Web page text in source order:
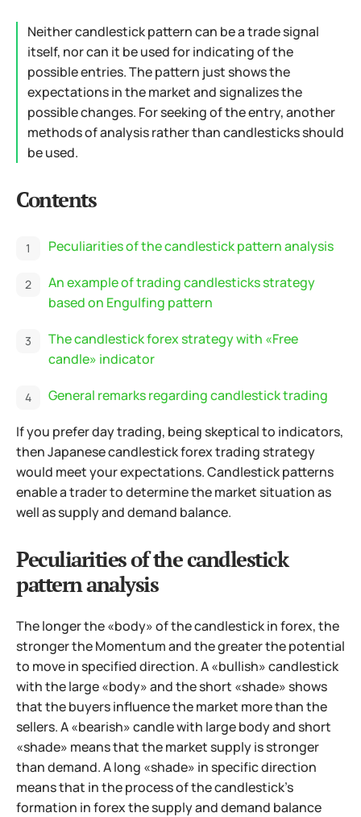
Neither candlestick pattern can be a trade signal
itself, nor can it be used for indicating of the
possible entries. The pattern just shows the
expectations in the market and signalizes the
possible changes. For seeking of the entry, another
methods of analysis rather than candlesticks should
be used.
Contents
Peculiarities of the candlestick pattern analysis
An example of trading candlesticks strategy
based on Engulfing pattern
The candlestick forex strategy with «Free
candle» indicator
General remarks regarding candlestick trading
If you prefer day trading, being skeptical to indicators,
then Japanese candlestick forex trading strategy
would meet your expectations. Candlestick patterns
enable a trader to determine the market situation as
well as supply and demand balance.
Peculiarities of the candlestick
pattern analysis
The longer the «body» of the candlestick in forex, the
stronger the Momentum and the greater the potential
to move in specified direction. A «bullish» candlestick
with the large «body» and the short «shade» shows
that the buyers influence the market more than the
sellers. A «bearish» candle with large body and short
«shade» means that the market supply is stronger
than demand. A long «shade» in specific direction
means that in the process of the candlestick’s
formation in forex the supply and demand balance